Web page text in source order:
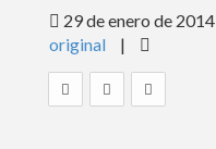
BLOG
GALERÍAS
29 de enero de 2014
original
|